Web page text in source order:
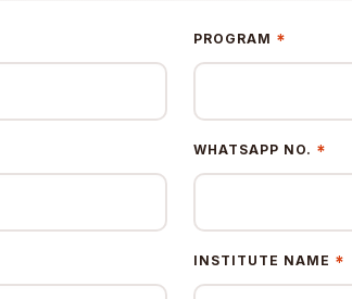
PROGRAM *
WHATSAPP NO. *
INSTITUTE NAME *